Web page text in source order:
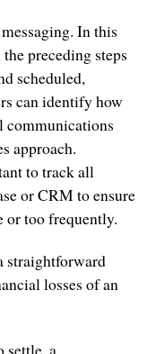
In this
preceding steps
scheduled,
can identify how
communications
approach.
to track all
or CRM to ensure
or too frequently.
straightforward
losses of an
settle, a